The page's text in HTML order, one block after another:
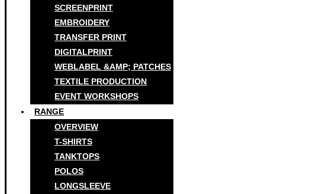
SCREENPRINT
EMBROIDERY
TRANSFER PRINT
DIGITALPRINT
WEBLABEL &AMP; PATCHES
TEXTILE PRODUCTION
EVENT WORKSHOPS
RANGE
OVERVIEW
T-SHIRTS
TANKTOPS
POLOS
LONGSLEEVE